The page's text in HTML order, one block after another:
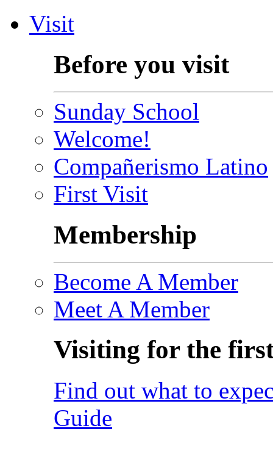
Visit
Before you visit
Sunday School
Welcome!
Compañerismo Latino
First Visit
Membership
Become A Member
Meet A Member
Visiting for the
Find out what to
Guide